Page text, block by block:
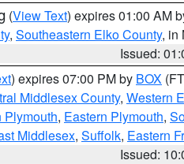
(View Text) expires 01:00 AM
, Southeastern Elko County, in
Issued:
) expires 07:00 PM by BOX
Middlesex County, Western
Plymouth, Eastern Plymouth,
Middlesex, Suffolk, Eastern
Issued: